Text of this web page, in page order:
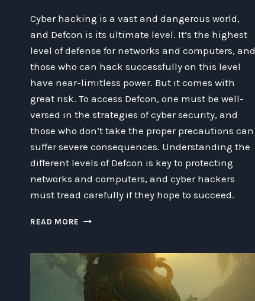
Cyber hacking is a vast and dangerous world,
and Defcon is its ultimate level. It’s the highest
level of defense for networks and computers, and
those who can hack successfully on this level
have near-limitless power. But it comes with
great risk. To access Defcon, one must be well-
versed in the strategies of cyber security, and
those who don’t take the proper precautions can
suffer severe consequences. Understanding the
different levels of Defcon is key to protecting
networks and computers, and cyber hackers
must tread carefully if they hope to succeed.
READ MORE EXPLORING
OF
CYBER
HACKING
ON